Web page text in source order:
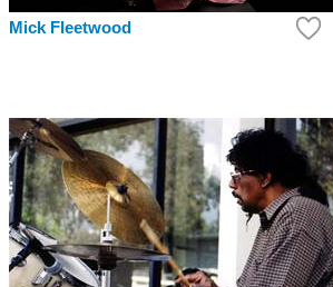
Mick Fleetwood